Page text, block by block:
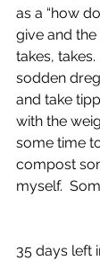
as a “how
give and
takes,
sodden
and take
with the
some time
compost
myself.
35 days left